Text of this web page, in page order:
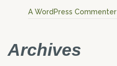
A WordPress Commenter
Archives